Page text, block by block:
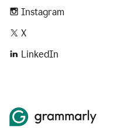
Instagram
X
LinkedIn